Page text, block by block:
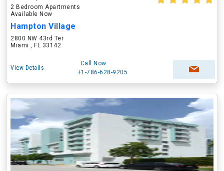
2 Bedroom Apartments
Available Now
Hampton Village
2800 NW 43rd Ter
Miami , FL 33142
View Details
Call Now
+1-786-628-9205